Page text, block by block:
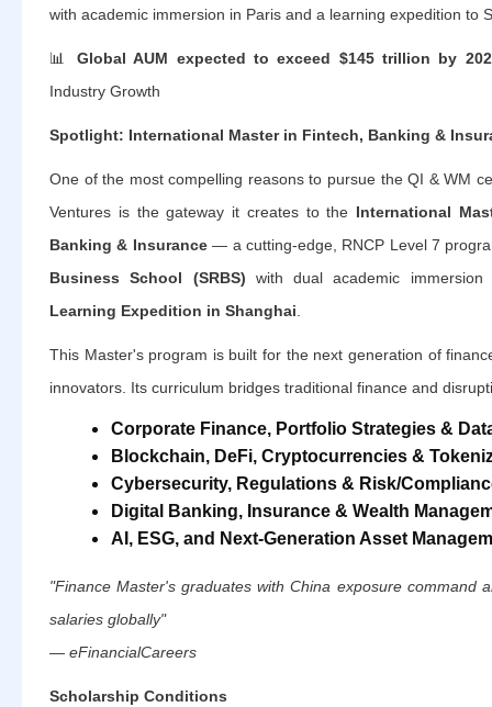
with academic immersion in Paris and a learning expedition to
📊 Global AUM expected to exceed $145 trillion by
Industry Growth
Spotlight: International Master in Fintech, Banking &
One of the most compelling reasons to pursue the QI & WM
Ventures is the gateway it creates to the International
Banking & Insurance— a cutting-edge, RNCP Level 7
Business School (SRBS) with dual academic
Learning Expedition in Shanghai
This Master's program is built for the next generation of
innovators. Its curriculum bridges traditional finance and
Corporate Finance, Portfolio Strategies &
Blockchain, DeFi, Cryptocurrencies &
Cybersecurity, Regulations & Risk/
Digital Banking, Insurance & Wealth
AI, ESG, and Next-Generation Asset
"Finance Master's graduates with China exposure command
salaries globally"
— eFinancialCareers
Scholarship Conditions